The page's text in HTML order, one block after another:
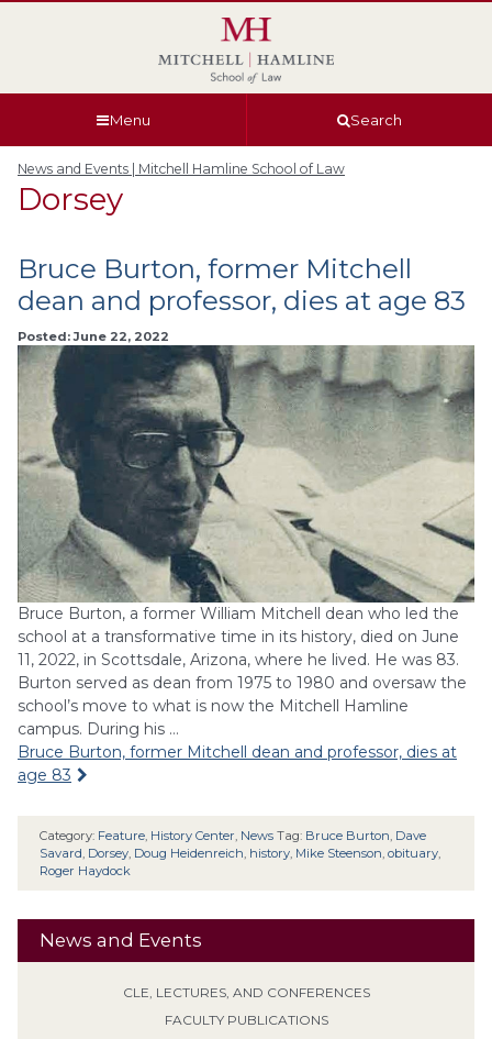
Menu Search
News and Events | Mitchell Hamline School of Law
Dorsey
News and Events
CLE, LECTURES, AND CONFERENCES
FACULTY PUBLICATIONS
Bruce Burton, former Mitchell
dean and professor, dies at age 83
Posted: June 22, 2022
Bruce Burton, a former William Mitchell dean who led the
school at a transformative time in its history, died on June
11, 2022, in Scottsdale, Arizona, where he lived. He was 83.
Burton served as dean from 1975 to 1980 and oversaw the
school’s move to what is now the Mitchell Hamline
campus. During his …
Bruce Burton, former Mitchell dean and professor, dies at
age 83
Category: Feature History Center News Tag: Bruce Burton Dave
Savard Dorsey Doug Heidenreich history Mike Steenson obituary
Roger Haydock